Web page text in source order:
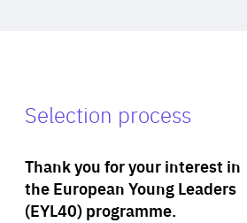
Selection process
Thank you for your interest in
the European Young Leaders
(EYL40) programme.